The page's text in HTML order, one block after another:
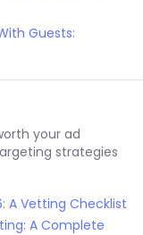
Guests:
your ad
strategies
A Vetting Checklist
A Complete